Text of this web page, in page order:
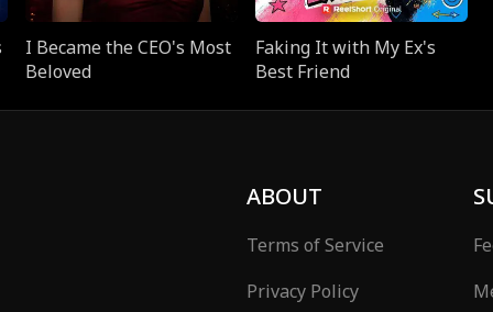
I Became the CEO's Most
Beloved
Faking It with My Ex's
Best Friend
ABOUT
Terms of Service
Privacy Policy